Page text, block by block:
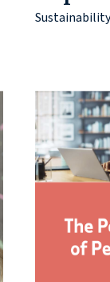
Sustainability